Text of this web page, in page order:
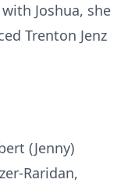
Joshua, she
Trenton Jenz
(Jenny)
Raridan,